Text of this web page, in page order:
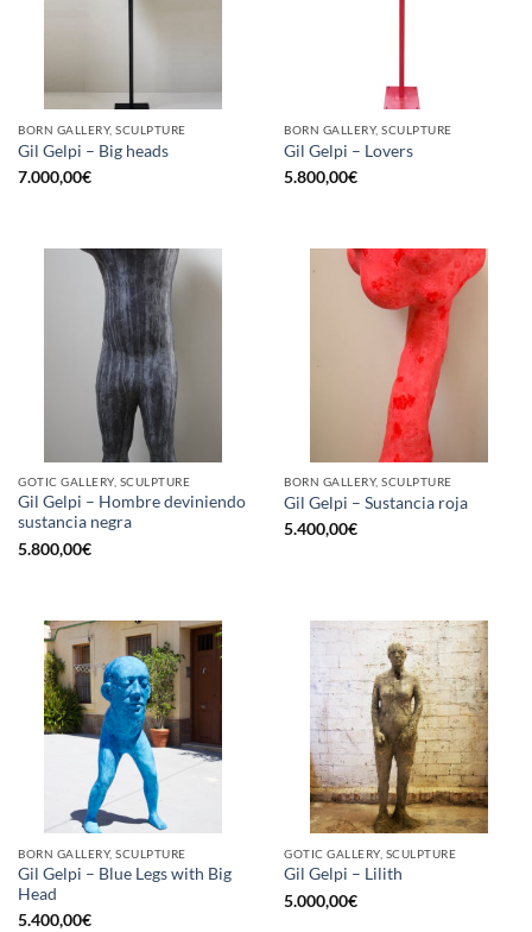
BORN GALLERY, SCULPTURE
Gil Gelpi – Big heads
7.000,00€
BORN GALLERY, SCULPTURE
Gil Gelpi – Lovers
5.800,00€
GOTIC GALLERY, SCULPTURE
Gil Gelpi – Hombre deviniendo
sustancia negra
5.800,00€
BORN GALLERY, SCULPTURE
Gil Gelpi – Sustancia roja
5.400,00€
BORN GALLERY, SCULPTURE
Gil Gelpi – Blue Legs with Big
Head
5.400,00€
GOTIC GALLERY, SCULPTURE
Gil Gelpi – Lilith
5.000,00€